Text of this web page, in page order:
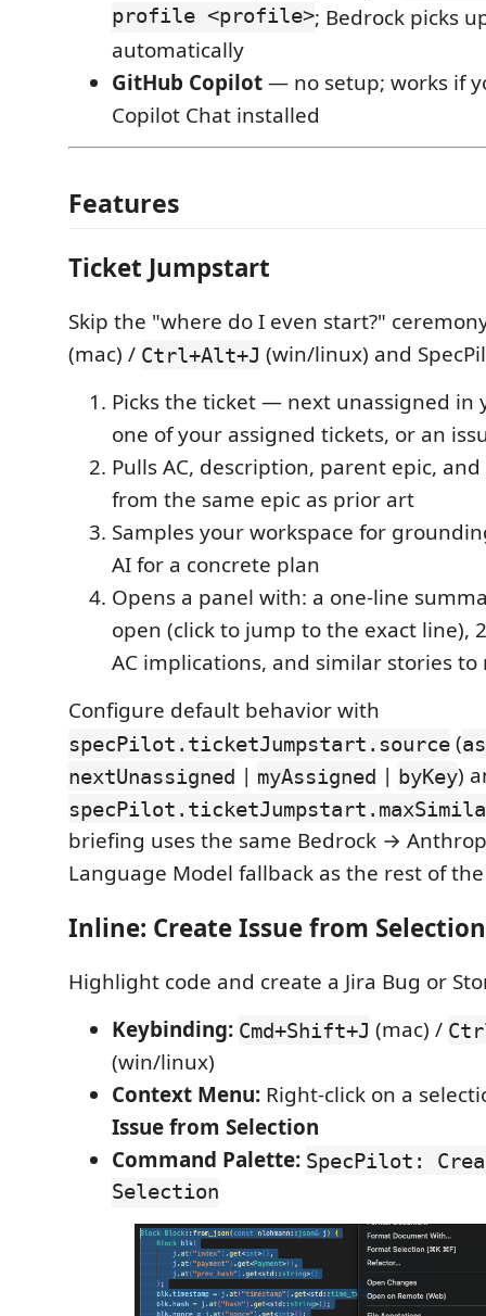
profile <profile>; Bedrock picks
automatically
GitHub Copilot— no setup; works if
Copilot Chat installed
Features
Ticket Jumpstart
Skip the "where do I even start?"
(mac) / Ctrl+Alt+J (win/linux) and
Picks the ticket — next unassigned in
one of your assigned tickets, or an
Pulls AC, description, parent epic,
from the same epic as prior art
Samples your workspace for
AI for a concrete plan
Opens a panel with: a one-line
open (click to jump to the exact line),
AC implications, and similar stories to
Configure default behavior with
specPilot.ticketJumpstart.source (
nextUnassigned | myAssigned | byKey)
briefing uses the same Bedrock →
Language Model fallback as the rest of
Inline: Create Issue from Selection
Highlight code and create a Jira Bug or
Keybinding: Cmd+Shift+J (mac) /
(win/linux)
Context Menu: Right-click on a
Issue from Selection
Command Palette: SpecPilot:
Selection